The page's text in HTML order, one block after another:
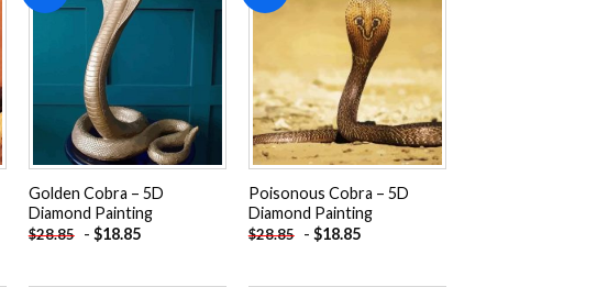
Golden Cobra – 5D
Diamond Painting
$28.85 - $18.85
Add to
wishlist
Poisonous Cobra – 5D
Diamond Painting
$28.85 - $18.85